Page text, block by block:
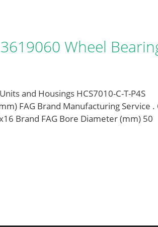
Wheel
and Housings HCS7010-C-T-P4S
FAG Brand Manufacturing Service .
Brand FAG Bore Diameter (mm) 50